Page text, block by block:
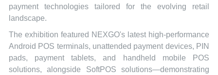
payment technologies tailored for the evolving retail
landscape.
The exhibition featured NEXGO's latest high-performance
Android POS terminals, unattended payment devices, PIN
pads, payment tablets, and handheld mobile POS
solutions, alongside SoftPOS solutions—demonstrating